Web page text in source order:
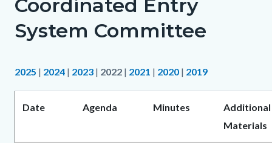
Coordinated Entry
System Committee
2025 | 2024 | 2023 | 2022 | 2021 | 2020 | 2019
Date Agenda Minutes
Additional
Materials